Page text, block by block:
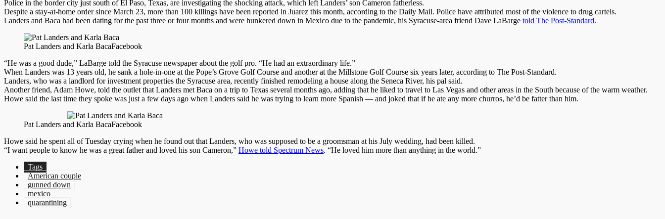
Police in the border city just south of El Paso, Texas, are investigating the shocking attack, which left Landers’ son Cameron fatherless.
Despite a stay-at-home order since March 23, more than 100 killings have been reported in Juarez this month, according to the Daily Mail. Police have attributed most of the violence to drug cartels.
Landers and Baca had been dating for the past three or four months and were hunkered down in Mexico due to the pandemic, his Syracuse-area friend Dave LaBarge told The Post-Standard.
Pat Landers and Karla BacaFacebook
“He was a good dude,” LaBarge told the Syracuse newspaper about the golf pro. “He had an extraordinary life.”
When Landers was 13 years old, he sank a hole-in-one at the Pope’s Grove Golf Course and another at the Millstone Golf Course six years later, according to The Post-Standard.
Landers, who was a landlord for investment properties the Syracuse area, recently finished remodeling a house along the Seneca River, his pal said.
Another friend, Adam Howe, told the outlet that Landers met Baca on a trip to Texas several months ago, adding that he liked to travel to Las Vegas and other areas in the South because of the warm weather.
Howe said the last time they spoke was just a few days ago when Landers said he was trying to learn more Spanish — and joked that if he ate any more churros, he’d be fatter than him.
Pat Landers and Karla BacaFacebook
Howe said he spent all of Tuesday crying when he found out that Landers, who was supposed to be a groomsman at his July wedding, had been killed.
“I want people to know he was a great father and loved his son Cameron,” Howe told Spectrum News. “He loved him more than anything in the world.”
Tags
American couple
gunned down
mexico
quarantining